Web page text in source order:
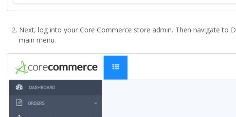
Next, log into your Core Commerce store admin. Then navigate to
main menu.